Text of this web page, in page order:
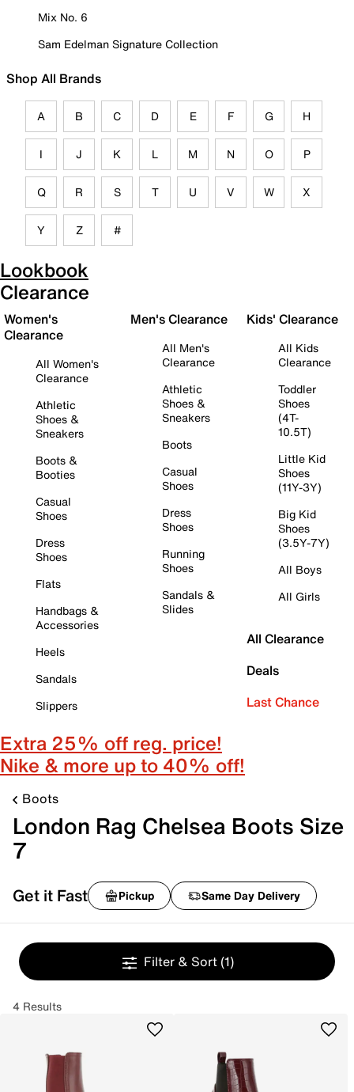
Mix No. 6
Sam Edelman Signature Collection
Shop All Brands
A B C D E F G H
I J K L M N O P
Q R S T U V W X
Y Z #
Lookbook
Clearance
Women's
Clearance
All Women's
Clearance
Athletic
Shoes &
Sneakers
Boots &
Booties
Casual
Shoes
Dress
Shoes
Flats
Handbags &
Accessories
Heels
Sandals
Slippers
Men's Clearance
All Men's
Clearance
Athletic
Shoes &
Sneakers
Boots
Casual
Shoes
Dress
Shoes
Running
Shoes
Sandals &
Slides
Kids' Clearance
All Kids
Clearance
Toddler
Shoes
(4T-
10.5T)
Little Kid
Shoes
(11Y-3Y)
Big Kid
Shoes
(3.5Y-7Y)
All Boys
All Girls
All Clearance
Deals
Last Chance
Extra 25% off reg. price!
Nike & more up to 40% off!
Boots
London Rag Chelsea Boots Size
7
Get it Fast Pickup Same Day Delivery
Filter & Sort (1)
4 Results